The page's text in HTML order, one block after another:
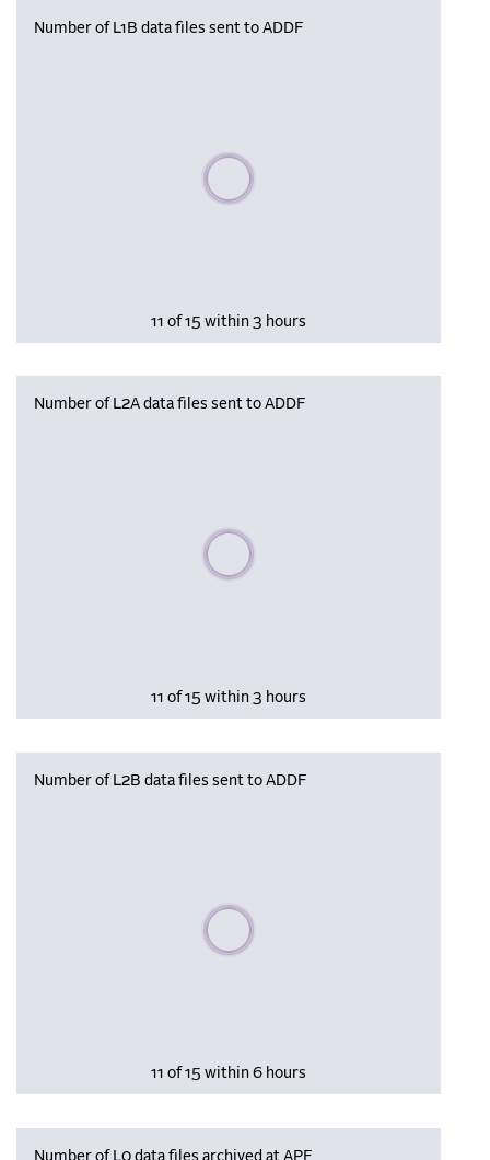
Number of L1B data files sent to ADDF
Please wait, populating data
11 of 15 within 3 hours
Number of L2A data files sent to ADDF
Please wait, populating data
11 of 15 within 3 hours
Number of L2B data files sent to ADDF
Please wait, populating data
11 of 15 within 6 hours
Number of L0 data files archived at APF